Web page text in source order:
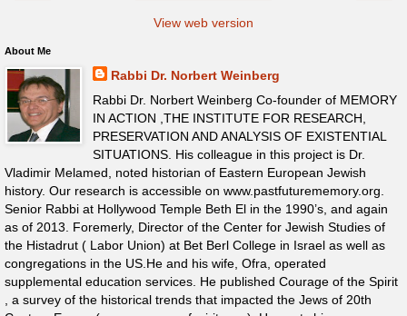
View web version
About Me
Rabbi Dr. Norbert Weinberg
Rabbi Dr. Norbert Weinberg Co-founder of MEMORY
IN ACTION ,THE INSTITUTE FOR RESEARCH,
PRESERVATION AND ANALYSIS OF EXISTENTIAL
SITUATIONS. His colleague in this project is Dr.
Vladimir Melamed, noted historian of Eastern European Jewish
history. Our research is accessible on www.pastfuturememory.org.
Senior Rabbi at Hollywood Temple Beth El in the 1990’s, and again
as of 2013. Foremerly, Director of the Center for Jewish Studies of
the Histadrut ( Labor Union) at Bet Berl College in Israel as well as
congregations in the US.He and his wife, Ofra, operated
supplemental education services. He published Courage of the Spirit
, a survey of the historical trends that impacted the Jews of 20th